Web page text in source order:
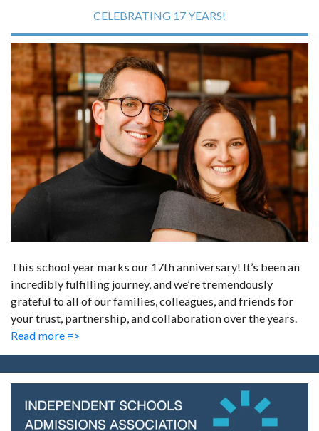
CELEBRATING 17 YEARS!
This school year marks our 17th anniversary! It’s been an
incredibly fulfilling journey, and we’re tremendously
grateful to all of our families, colleagues, and friends for
your trust, partnership, and collaboration over the years.
Read more =>